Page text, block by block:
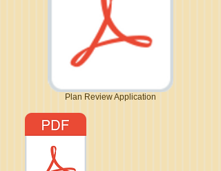
Plan Review Application